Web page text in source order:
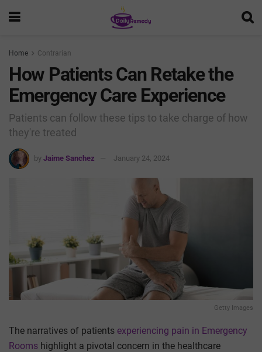
Home Contrarian
How Patients Can Retake the
Emergency Care Experience
Patients can follow these tips to take charge of how
they're treated
by Jaime Sanchez January 24, 2024
Getty Images
The narratives of patients experiencing pain in Emergency
Rooms highlight a pivotal concern in the healthcare